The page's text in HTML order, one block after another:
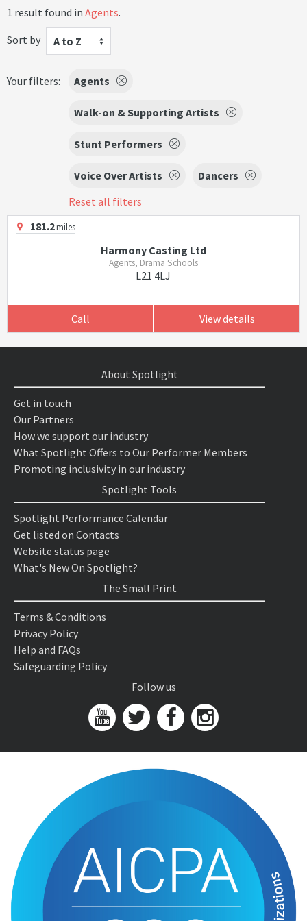
1 result found in Agents.
Sort by
A to Z
Your filters: Agents
Walk-on & Supporting Artists
Stunt Performers
Voice Over Artists
Dancers
Reset all filters
181.2miles
Harmony Casting Ltd
Agents, Drama Schools
L21 4LJ
Call View details
About Spotlight
Get in touch
Our Partners
How we support our industry
What Spotlight Offers to Our Performer Members
Promoting inclusivity in our industry
Spotlight Tools
Spotlight Performance Calendar
Get listed on Contacts
Website status page
What's New On Spotlight?
The Small Print
Terms & Conditions
Privacy Policy
Help and FAQs
Safeguarding Policy
Follow us